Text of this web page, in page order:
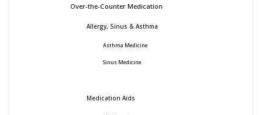
Over-the-Counter Medication
Allergy, Sinus & Asthma
Asthma Medicine
Sinus Medicine
Medication Aids